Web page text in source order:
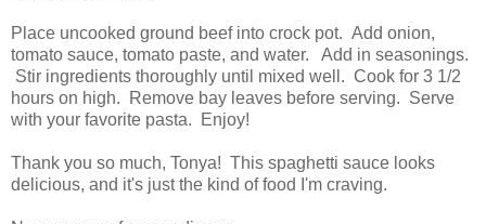
Place uncooked ground beef into crock pot. Add onion,
tomato sauce, tomato paste, and water. Add in seasonings.
Stir ingredients thoroughly until mixed well. Cook for 3 1/2
hours on high. Remove bay leaves before serving. Serve
with your favorite pasta. Enjoy!
Thank you so much, Tonya! This spaghetti sauce looks
delicious, and it's just the kind of food I'm craving.